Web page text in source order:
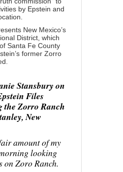
by Epstein and
New Mexico’s
District, which
Santa Fe County
former Zorro
Stansbury on
Files
the Zorro Ranch
New
amount of my
looking
on Zoro Ranch.